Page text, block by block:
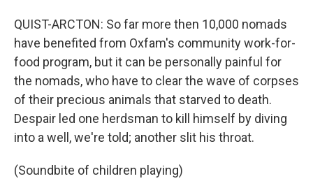
QUIST-ARCTON: So far more then 10,000 nomads
have benefited from Oxfam's community work-for-
food program, but it can be personally painful for
the nomads, who have to clear the wave of corpses
of their precious animals that starved to death.
Despair led one herdsman to kill himself by diving
into a well, we're told; another slit his throat.
(Soundbite of children playing)